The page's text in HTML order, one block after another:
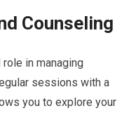
Counseling
in managing
sessions with a
you to explore your